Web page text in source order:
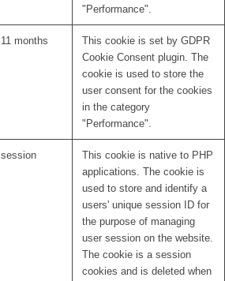
"Performance".
11 months
This cookie is set by GDPR
Cookie Consent plugin. The
cookie is used to store the
user consent for the cookies
in the category
"Performance".
session
This cookie is native to PHP
applications. The cookie is
used to store and identify a
users' unique session ID for
the purpose of managing
user session on the website.
The cookie is a session
cookies and is deleted when